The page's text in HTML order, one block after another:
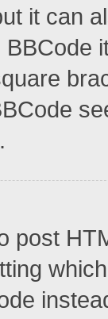
it can
post